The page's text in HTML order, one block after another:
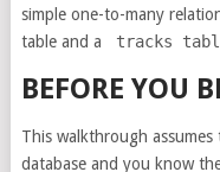
simple one-to-many
table and a
tracks
BEFORE YOU
This walkthrough
database and you know